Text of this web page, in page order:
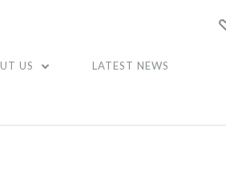
US LATEST NEWS